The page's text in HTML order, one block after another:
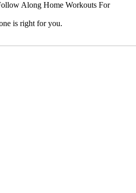
Along Home Workouts For
is right for you.